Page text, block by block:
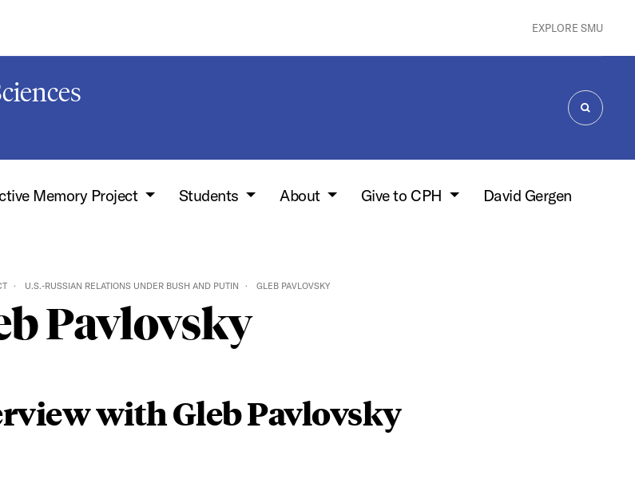
EXPLORE SMU
SEARCH
Memory Project Students About Give to CPH David Gergen
U.S.-RUSSIAN RELATIONS UNDER BUSH AND PUTIN GLEB PAVLOVSKY
Pavlovsky
with Gleb Pavlovsky